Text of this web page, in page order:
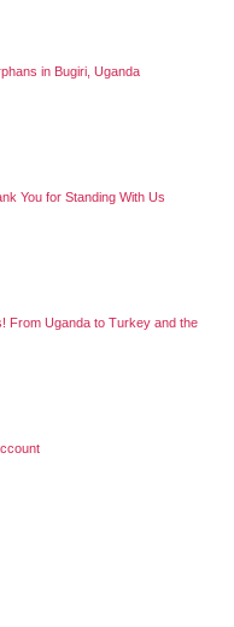
in Bugiri, Uganda
You for Standing With Us
From Uganda to Turkey and the